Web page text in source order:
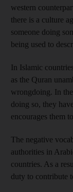
western
there is a culture
someone doing
being used to
In Islamic
as the Quran
wrongdoing. In
doing so, they
encourages them
The negative
authorities in
countries. As a
duty to contribute